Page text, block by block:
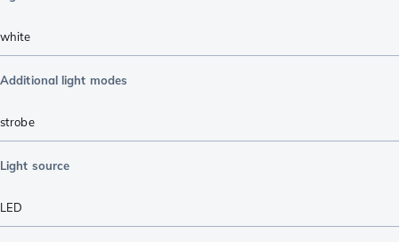
white
Additional light modes
strobe
Light source
LED